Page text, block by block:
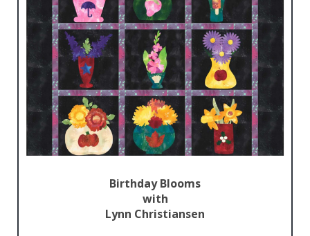
Birthday Blooms
with
Lynn Christiansen